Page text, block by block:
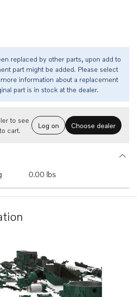
replaced by other parts, upon add to
part might be added. Please select
information about a replacement
part is in stock at the dealer.
to see
cart.
Log on Choose dealer
0.00 lbs